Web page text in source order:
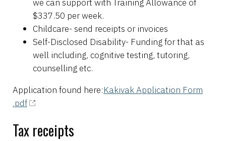
$337.50 per week.
Childcare- send receipts or invoices
Self-Disclosed Disability- Funding for that as
well including, cognitive testing, tutoring,
counselling etc.
Application found here:Kakivak Application Form
.pdf
Tax receipts